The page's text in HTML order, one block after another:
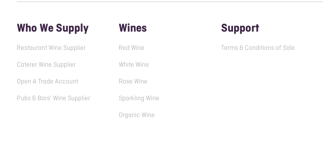
Who We Supply
Restaurant Wine Supplier
Caterer Wine Supplier
Open A Trade Account
Pubs & Bars' Wine Supplier
Wines
Red Wine
White Wine
Rose Wine
Sparkling Wine
Organic Wine
Support
Terms & Conditions of Sale